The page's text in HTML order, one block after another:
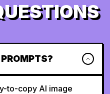
to-copy AI image